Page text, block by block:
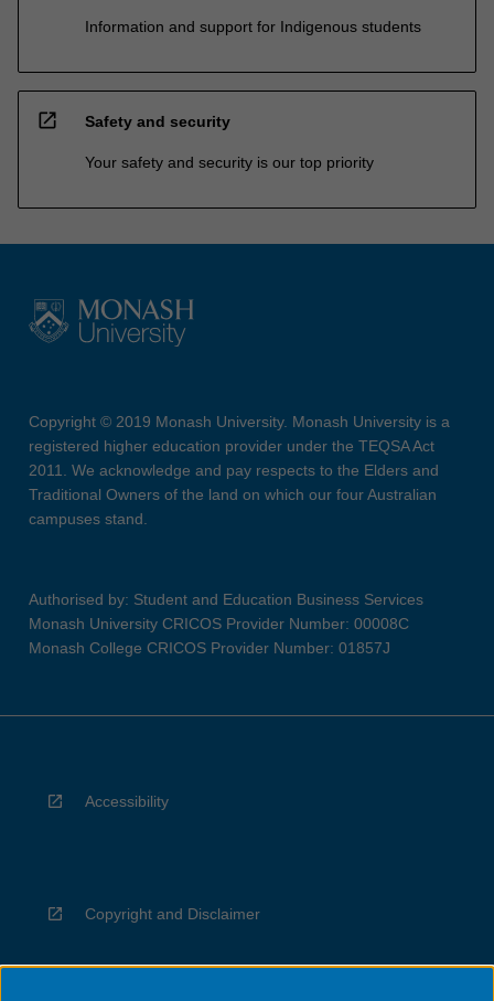
Information and support for Indigenous students
open_in_new Safety and security
Your safety and security is our top priority
Copyright © 2019 Monash University. Monash University is a
registered higher education provider under the TEQSA Act
2011. We acknowledge and pay respects to the Elders and
Traditional Owners of the land on which our four Australian
campuses stand.
Authorised by: Student and Education Business Services
Monash University CRICOS Provider Number: 00008C
Monash College CRICOS Provider Number: 01857J
Accessibility
Copyright and Disclaimer